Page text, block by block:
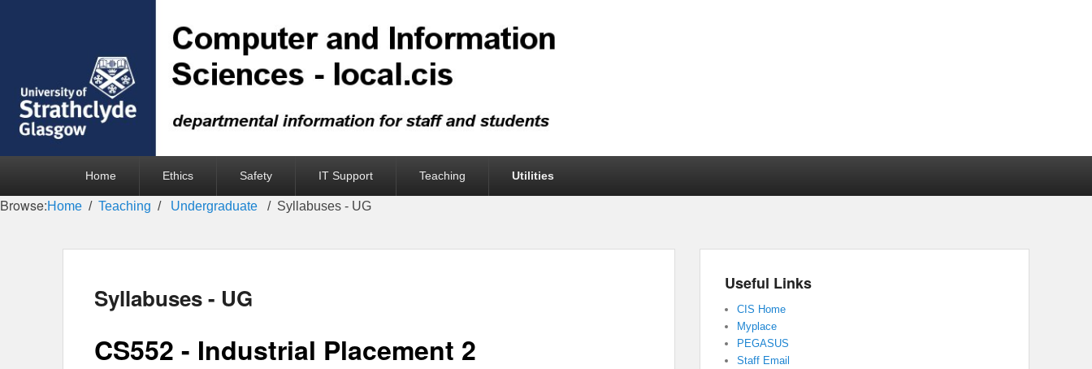
Home Ethics Safety IT Support Teaching Utilities
Browse:Home Teaching Undergraduate Syllabuses - UG
Syllabuses - UG
CS552 - Industrial Placement 2
Useful Links
CIS Home
Myplace
PEGASUS
Staff Email